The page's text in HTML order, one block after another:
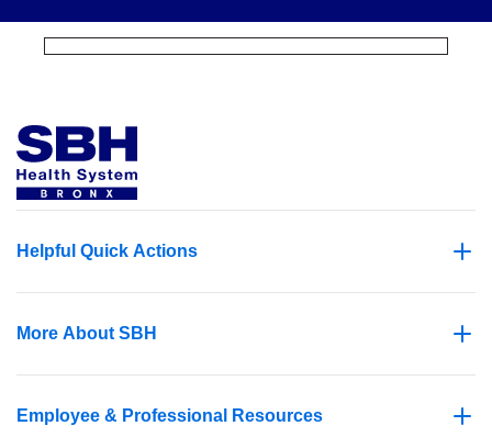
Helpful Quick Actions
More About SBH
Employee & Professional Resources